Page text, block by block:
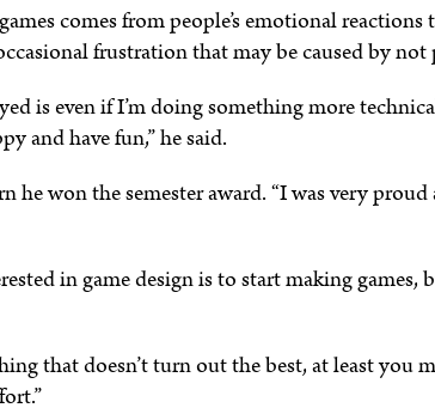
comes from people’s emotional reactions
frustration that may be caused by not
is even if I’m doing something more
and have fun,” he said.
he won the semester award. “I was very
in game design is to start making games,
that doesn’t turn out the best, at least you